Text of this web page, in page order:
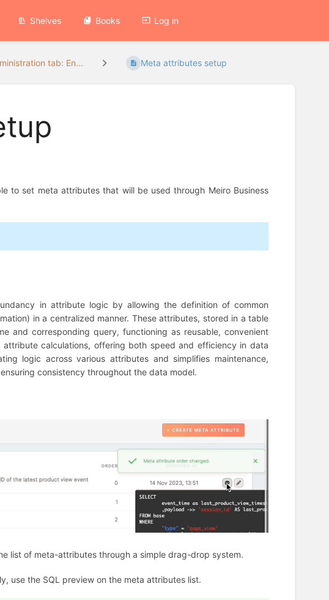
Shelves Books Log in
tab: En... Meta attributes setup
to set meta attributes that will be used through Meiro Business
in attribute logic by allowing the definition of common
in a centralized manner. These attributes, stored in a table
and corresponding query, functioning as reusable, convenient
calculations, offering both speed and efficiency in data
logic across various attributes and simplifies maintenance,
consistency throughout the data model.
list of meta-attributes through a simple drag-drop system.
use the SQL preview on the meta attributes list.